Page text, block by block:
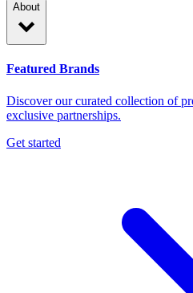
About
Featured Brands
Discover our curated collection of
exclusive partnerships.
Get started